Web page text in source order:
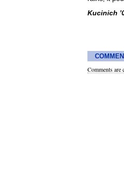
Kucinich
Comments are